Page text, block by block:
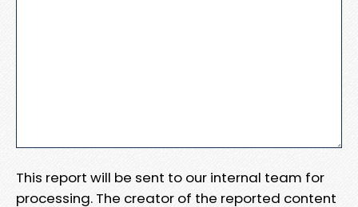
This report will be sent to our internal team for
processing. The creator of the reported content